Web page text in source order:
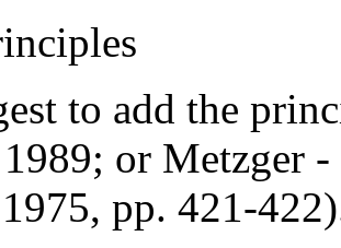
to add the
or Metzger -
1975, pp. 421-